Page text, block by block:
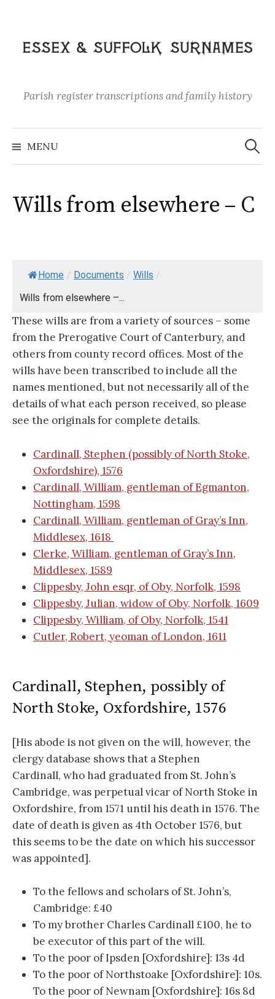
content
Parish register transcriptions and family history
MENU
Search
for:
Wills from elsewhere – C
Home / Documents / Wills /
Wills from elsewhere –...
These wills are from a variety of sources – some
from the Prerogative Court of Canterbury, and
others from county record offices. Most of the
wills have been transcribed to include all the
names mentioned, but not necessarily all of the
details of what each person received, so please
see the originals for complete details.
Cardinall, Stephen (possibly of North Stoke,
Oxfordshire), 1576
Cardinall, William, gentleman of Egmanton,
Nottingham, 1598
Cardinall, William, gentleman of Gray’s Inn,
Middlesex, 1618
Clerke, William, gentleman of Gray’s Inn,
Middlesex, 1589
Clippesby, John esqr, of Oby, Norfolk, 1598
Clippesby, Julian, widow of Oby, Norfolk, 1609
Clippesby, William, of Oby, Norfolk, 1541
Cutler, Robert, yeoman of London, 1611
Cardinall, Stephen, possibly of
North Stoke, Oxfordshire, 1576
[His abode is not given on the will, however, the
clergy database shows that a Stephen
Cardinall, who had graduated from St. John’s
Cambridge, was perpetual vicar of North Stoke in
Oxfordshire, from 1571 until his death in 1576. The
date of death is given as 4th October 1576, but
this seems to be the date on which his successor
was appointed].
To the fellows and scholars of St. John’s,
Cambridge: £40
To my brother Charles Cardinall £100, he to
be executor of this part of the will.
To the poor of Ipsden [Oxfordshire]: 13s 4d
To the poor of Northstoake [Oxfordshire]: 10s.
To the poor of Newnam [Oxfordshire]: 16s 8d